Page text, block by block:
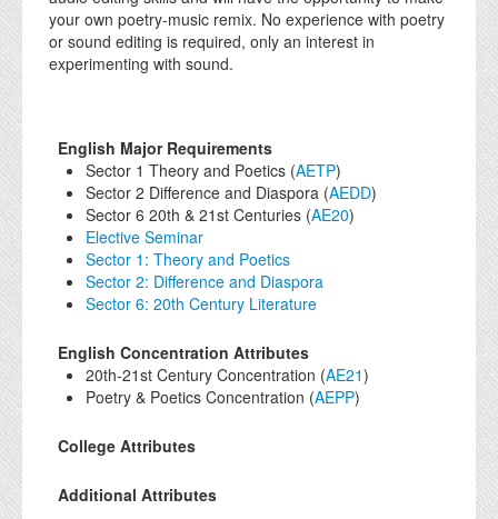
your own poetry-music remix. No experience with poetry
or sound editing is required, only an interest in
experimenting with sound.
English Major Requirements
Sector 1 Theory and Poetics (AETP)
Sector 2 Difference and Diaspora (AEDD)
Sector 6 20th & 21st Centuries (AE20)
Elective Seminar
Sector 1: Theory and Poetics
Sector 2: Difference and Diaspora
Sector 6: 20th Century Literature
English Concentration Attributes
20th-21st Century Concentration (AE21)
Poetry & Poetics Concentration (AEPP)
College Attributes
Additional Attributes